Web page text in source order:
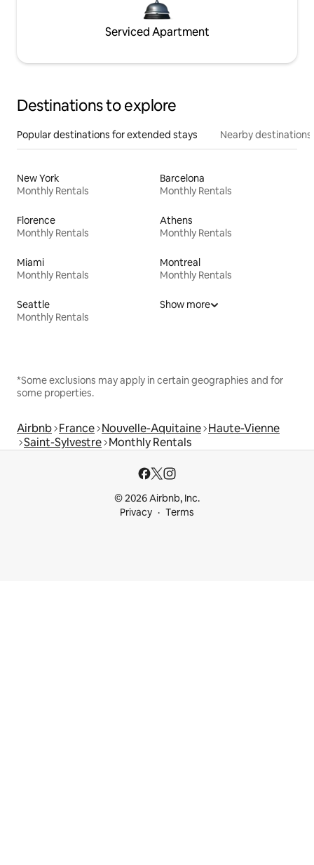
Serviced Apartment
Destinations to explore
Popular destinations for extended stays Nearby destinations
New York
Monthly Rentals
Barcelona
Monthly Rentals
Florence
Monthly Rentals
Athens
Monthly Rentals
Miami
Monthly Rentals
Montreal
Monthly Rentals
Seattle
Monthly Rentals
Show more
*Some exclusions may apply in certain geographies and for
some properties.
Airbnb France Nouvelle-Aquitaine Haute-Vienne
Saint-Sylvestre Monthly Rentals
© 2026 Airbnb, Inc.
Privacy
Terms